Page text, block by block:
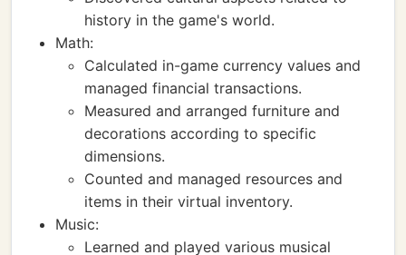
history in the game's world.
Math:
Calculated in-game currency values and
managed financial transactions.
Measured and arranged furniture and
decorations according to specific
dimensions.
Counted and managed resources and
items in their virtual inventory.
Music:
Learned and played various musical